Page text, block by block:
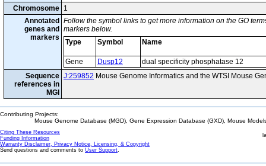
Chromosome 1
Annotated
genes and
markers
Follow the symbol links to get more information on the GO
markers below.
Type
Symbol Name
Gene Dusp12
dual specificity phosphatase 12
Sequence
references in
MGI
J:259852 Mouse Genome Informatics and the WTSI Mouse
Contributing Projects:
Mouse Genome Database (MGD), Gene Expression Database (GXD), Mouse
Citing These Resources
Funding Information
Warranty Disclaimer, Privacy Notice, Licensing, & Copyright
Send questions and comments to User Support.